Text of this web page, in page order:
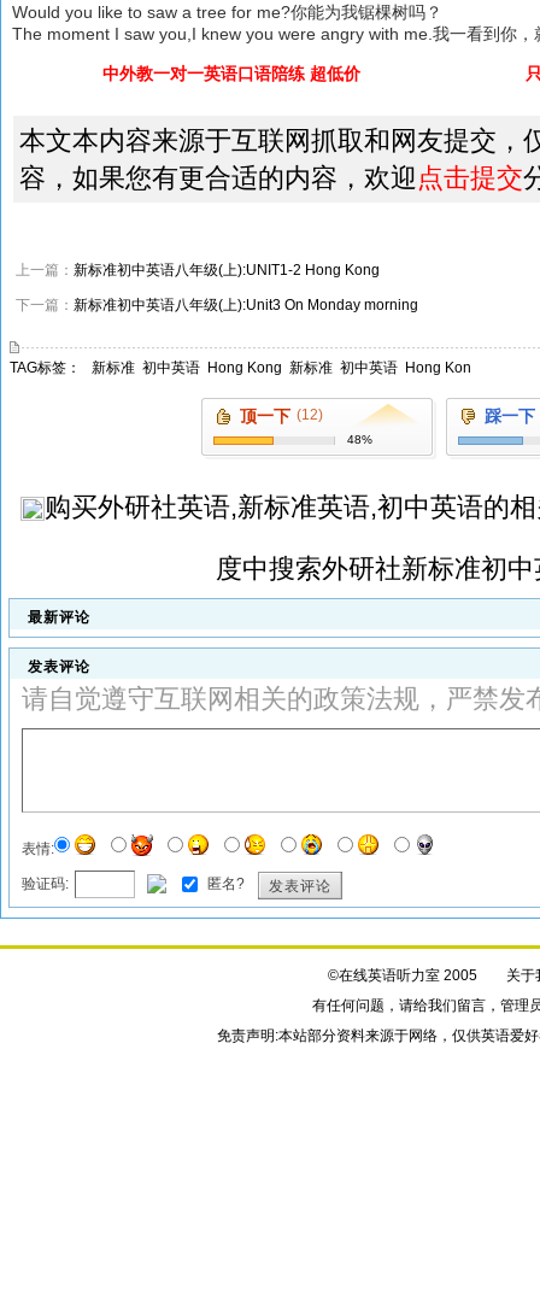
Would you like to saw a tree for me?你能为我锯棵树吗？
The moment I saw you,I knew you were angry with me.我一看到你，
中外教一对一英语口语陪练 超低价
本文本内容来源于互联网抓取和网友提交，
容，如果您有更合适的内容，欢迎 点击提交
上一篇： 新标准初中英语八年级(上):UNIT1-2 Hong Kong
下一篇： 新标准初中英语八年级(上):Unit3 On Monday morning
TAG标签： 新标准 初中英语 Hong Kong 新标准 初中英语 Hong Kon
顶一下 (12)
48%
踩一下
购买外研社英语,新标准英语,初中英语的
度中搜索外研社新标准初
最新评论
发表评论
请自觉遵守互联网相关的政策法规，严禁发
表情:
验证码: 匿名? 发表评论
©在线英语听力室 2005 关于
有任何问题，请给我们留言，管理
免责声明:本站部分资料来源于网络，仅供英语爱